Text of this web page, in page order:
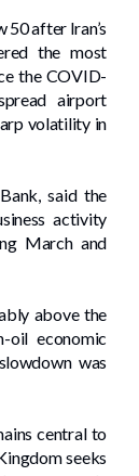
after Iran’s
the most
the COVID-
airport
volatility in
said the
activity
March and
above the
oil economic
was
central to
seeks